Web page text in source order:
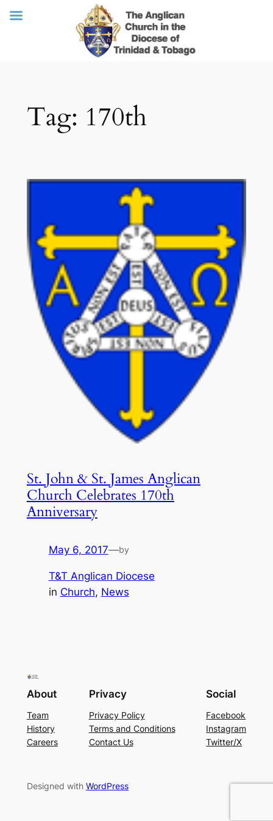
contentTag: 170th
St. John & St. James Anglican
Church Celebrates 170th
Anniversary
May 6, 2017—by
T&T Anglican Diocese
in Church, News
About
Team
History
Careers
Privacy
Privacy Policy
Terms and Conditions
Contact Us
Social
Facebook
Instagram
Twitter/X
Designed with WordPress